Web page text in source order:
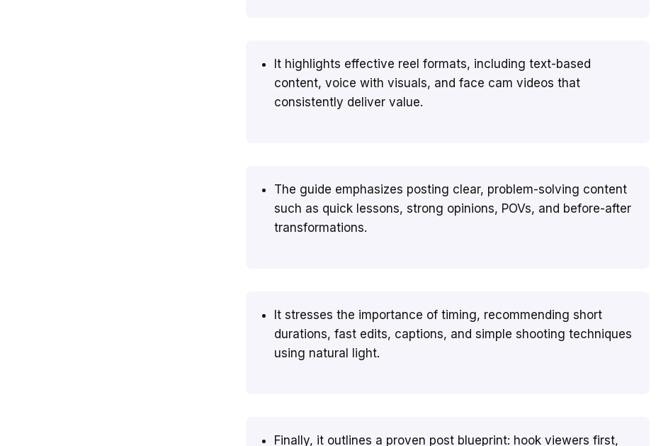
It highlights effective reel formats, including text-based
content, voice with visuals, and face cam videos that
consistently deliver value.
The guide emphasizes posting clear, problem-solving content
such as quick lessons, strong opinions, POVs, and before-after
transformations.
It stresses the importance of timing, recommending short
durations, fast edits, captions, and simple shooting techniques
using natural light.
Finally, it outlines a proven post blueprint: hook viewers first,